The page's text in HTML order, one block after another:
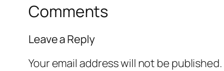
Comments
Leave a Reply
Your email address will not be published.